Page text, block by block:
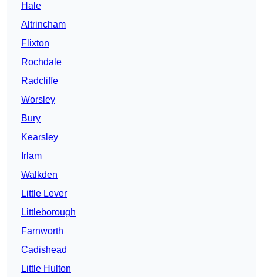
Hale
Altrincham
Flixton
Rochdale
Radcliffe
Worsley
Bury
Kearsley
Irlam
Walkden
Little Lever
Littleborough
Farnworth
Cadishead
Little Hulton